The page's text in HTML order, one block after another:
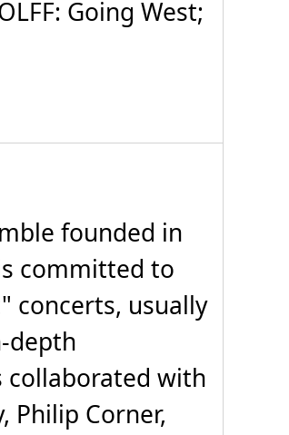
Going West;
founded in
committed to
concerts, usually
depth
collaborated with
Philip Corner,